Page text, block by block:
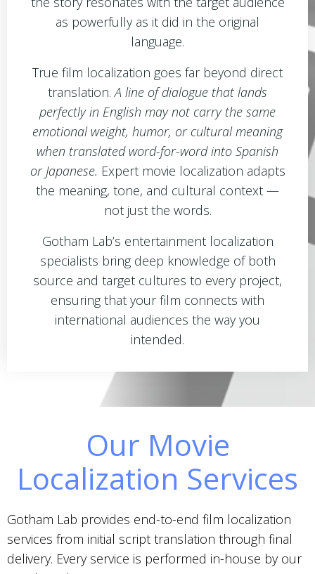
as powerfully as it did in the original
language.
True film localization goes far beyond direct
translation.A line of dialogue that lands
perfectly in English may not carry the same
emotional weight, humor, or cultural meaning
when translated word-for-word into Spanish
or Japanese. Expert movie localization adapts
the meaning, tone, and cultural context —
not just the words.
Gotham Lab’s entertainment localization
specialists bring deep knowledge of both
source and target cultures to every project,
ensuring that your film connects with
international audiences the way you
intended.
Our Movie
Localization Services
Gotham Lab provides end-to-end film localization
services from initial script translation through final
delivery. Every service is performed in-house by our